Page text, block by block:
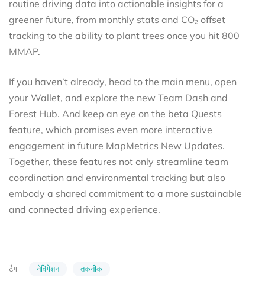
routine driving data into actionable insights for a
greener future, from monthly stats and CO₂ offset
tracking to the ability to plant trees once you hit 800
MMAP.
If you haven’t already, head to the main menu, open
your Wallet, and explore the new Team Dash and
Forest Hub. And keep an eye on the beta Quests
feature, which promises even more interactive
engagement in future MapMetrics New Updates.
Together, these features not only streamline team
coordination and environmental tracking but also
embody a shared commitment to a more sustainable
and connected driving experience.
टैग नेविगेशन तकनीक